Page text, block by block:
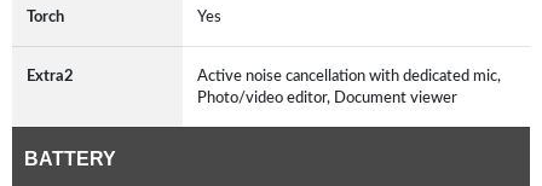
Torch Yes
Extra2
Active noise cancellation with dedicated mic,
Photo/video editor, Document viewer
BATTERY